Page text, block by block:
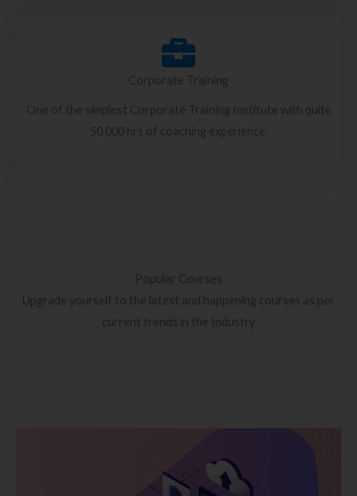
Corporate Training
One of the simplest Corporate Training Institute with quite
50,000 hrs of coaching experience.
Popular Courses
Upgrade yourself to the latest and happening courses as per
current trends in the Industry